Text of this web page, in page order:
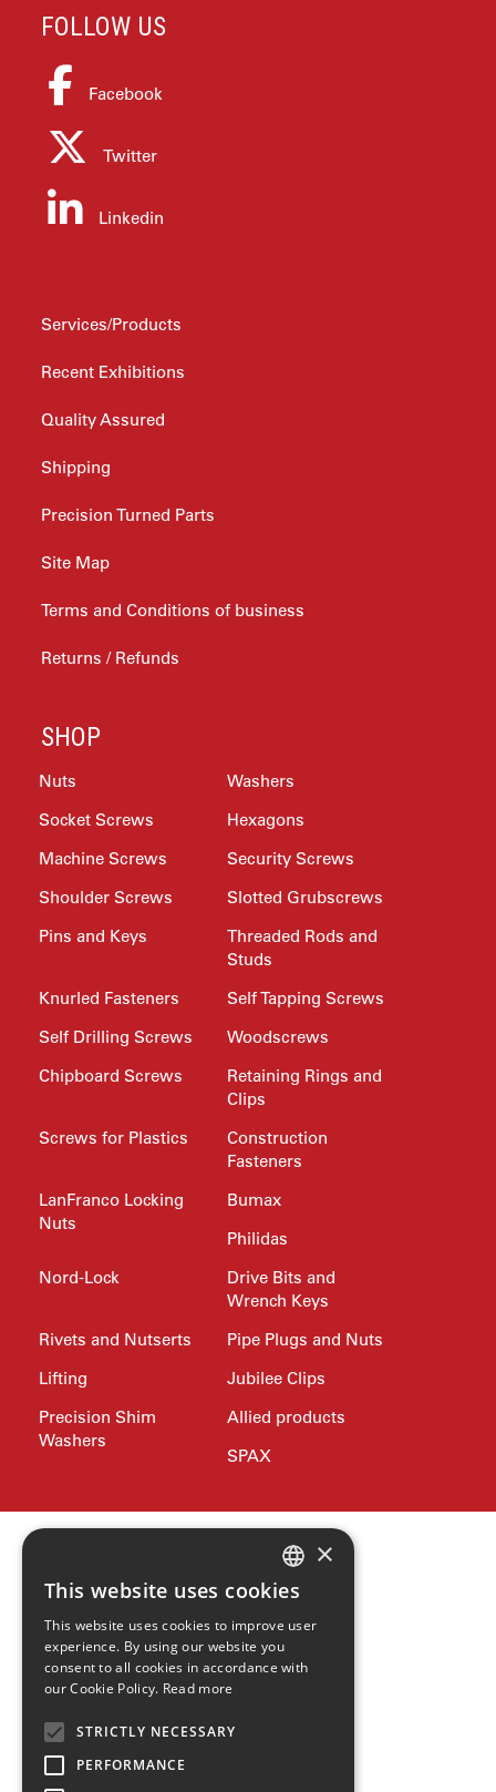
FOLLOW US
Facebook
Twitter
Linkedin
Services/Products
Recent Exhibitions
Quality Assured
Shipping
Precision Turned Parts
Site Map
Terms and Conditions of business
Returns / Refunds
SHOP
Nuts
Washers
Socket Screws
Hexagons
Machine Screws
Security Screws
Shoulder Screws
Slotted Grubscrews
Pins and Keys
Threaded Rods and
Studs
Knurled Fasteners
Self Tapping Screws
Self Drilling Screws
Woodscrews
Chipboard Screws
Retaining Rings and
Clips
Screws for Plastics
Construction
Fasteners
LanFranco Locking
Nuts
Bumax
Philidas
Nord-Lock
Drive Bits and
Wrench Keys
Rivets and Nutserts
Pipe Plugs and Nuts
Lifting
Jubilee Clips
Precision Shim
Washers
Allied products
SPAX
ENGLISH
GERMAN
SPANISH
×
This website uses cookies
This website uses cookies to improve user
experience. By using our website you
consent to all cookies in accordance with
our Cookie Policy. Read more
STRICTLY NECESSARY
PERFORMANCE